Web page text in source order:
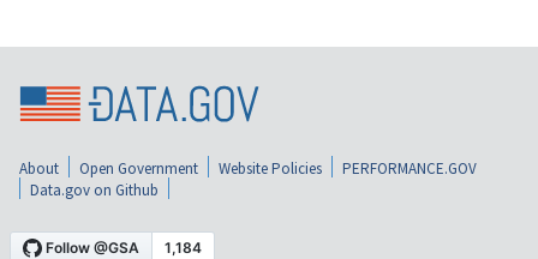
About Open Government Website Policies
PERFORMANCE.GOV
Data.gov on Github